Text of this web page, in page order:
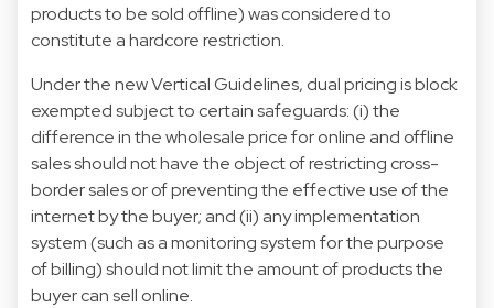
products to be sold offline) was considered to
constitute a hardcore restriction.
Under the new Vertical Guidelines, dual pricing is block
exempted subject to certain safeguards: (i) the
difference in the wholesale price for online and offline
sales should not have the object of restricting cross-
border sales or of preventing the effective use of the
internet by the buyer; and (ii) any implementation
system (such as a monitoring system for the purpose
of billing) should not limit the amount of products the
buyer can sell online.